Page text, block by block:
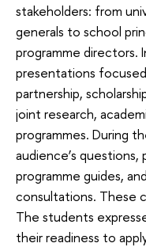
stakeholders: from
generals to school
programme directors.
presentations focused
partnership,
joint research,
programmes. During
audience’s
programme guides,
consultations. These
The students
their readiness to